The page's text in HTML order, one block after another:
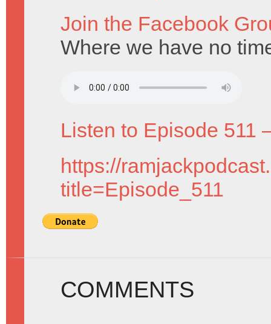
Join the Facebook
Where we have no
Listen to Episode 511
https://
title=Episode_511
COMMENTS